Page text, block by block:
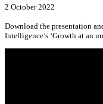
2 October 2022
Download the presentation
Intelligence’s ‘Growth at an